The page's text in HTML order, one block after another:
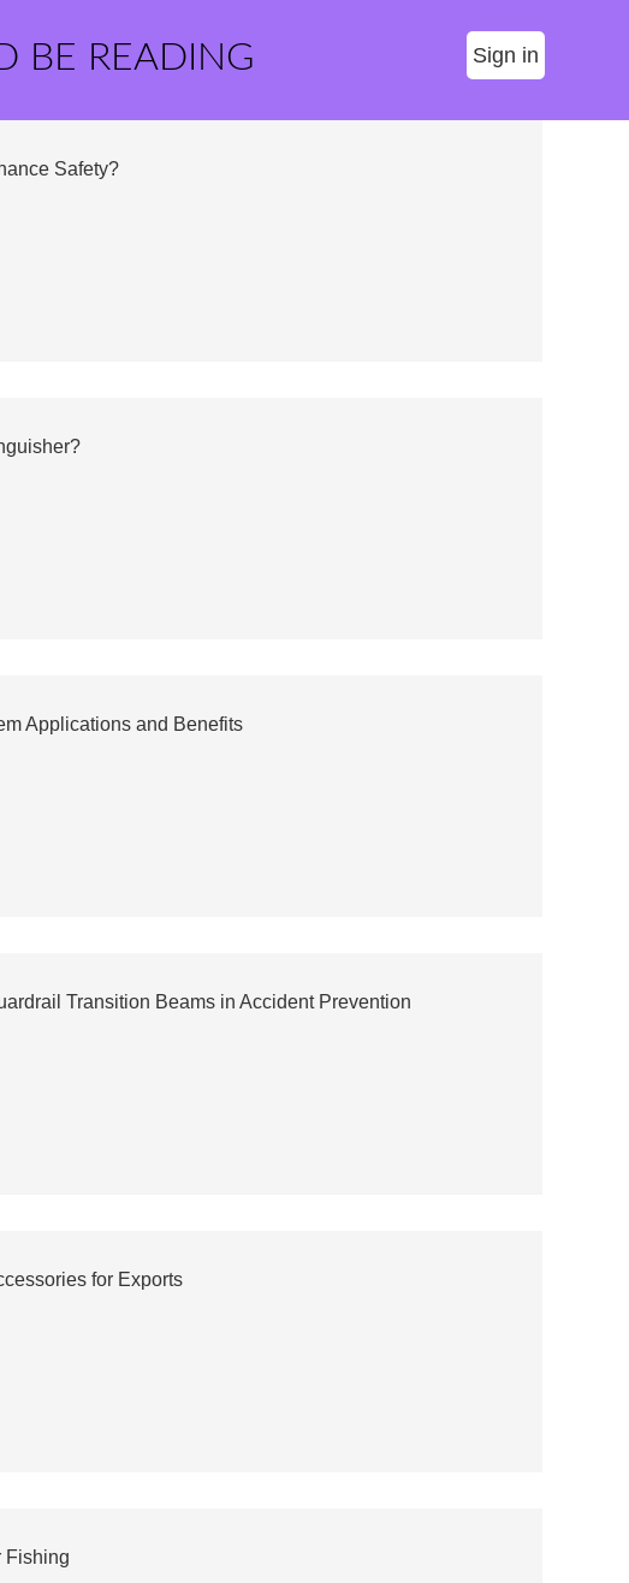
BE READING Sign in
Safety?
Applications and Benefits
Transition Beams in Accident Prevention
for Exports
Fishing